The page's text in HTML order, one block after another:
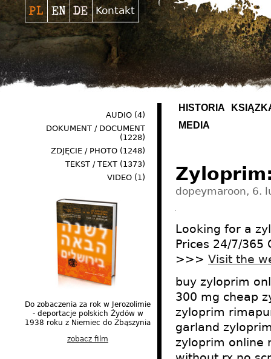
Kontakt
HISTORIA
MEDIA
dopeymaroon, 6.
Looking for a
Prices 24/7/365
>>> Visit the
buy zyloprim
300 mg cheap
zyloprim
garland
zyloprim online
AUDIO (4)
DOKUMENT / DOCUMENT
(1228)
ZDJĘCIE / PHOTO (1248)
TEKST / TEXT (1373)
VIDEO (1)
Do zobaczenia za rok w Jerozolimie
- deportacje polskich Żydów w
1938 roku z Niemiec do Zbąszynia
zobacz film